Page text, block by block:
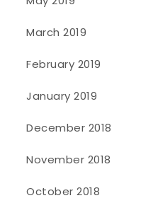
March 2019
February 2019
January 2019
December 2018
November 2018
October 2018